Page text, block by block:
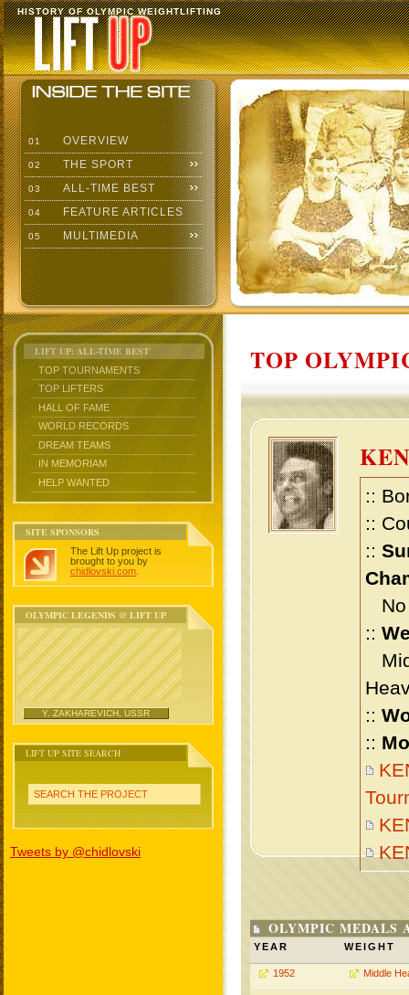
HISTORY OF OLYMPIC WEIGHTLIFTING
01 OVERVIEW
02 THE SPORT
03 ALL-TIME BEST
04 FEATURE ARTICLES
05 MULTIMEDIA
LIFT UP: ALL-TIME BEST
TOP TOURNAMENTS
TOP LIFTERS
HALL OF FAME
WORLD RECORDS
DREAM TEAMS
IN MEMORIAM
HELP WANTED
SITE SPONSORS
The Lift Up project is
brought to you by
chidlovski.com
OLYMPIC LEGENDS @ LIFT UP
Y. ZAKHAREVICH, USSR
LIFT UP SITE SEARCH
SEARCH THE PROJECT
Tweets by @chidlovski
TOP
::
::
::
No
::
::
::
OLYMPIC MEDALS
YEAR WEIGHT
1952 Middle